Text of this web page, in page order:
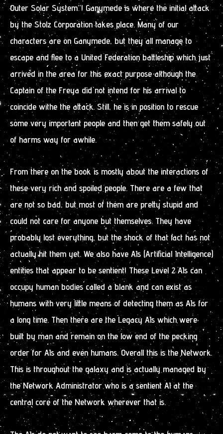
Outer Solar System”! Ganymede is where the initial attack
by the Stolz Corporation takes place. Many of our
characters are on Ganymede, but they all manage to
escape and flee to a United Federation battleship which just
arrived in the area for this exact purpose although the
Captain of the Freya did not intend for his arrival to
coincide withe the attack. Still, he is in position to rescue
some very important people and then get them safely out
of harms way for awhile.
From there on the book is mostly about the interactions of
these very rich and spoiled people. There are a few that
are not so bad, but most of them are pretty stupid and
could not care for anyone but themselves. They have
probably lost everything, but the shock of that fact has not
actually hit them yet. We also have AIs (Artificial Intelligence)
entities that appear to be sentient! These Level 2 AIs can
occupy human bodies called a blank and can exist as
humans with very little means of detecting them as AIs for
a long time. Then there are the Legacy AIs which were
built by man and remain on the low end of the pecking
order for AIs and even humans. Overall this is the Network.
This is throughout the galaxy and is actually managed by
the Network Administrator who is a sentient AI at the
central core of the Network wherever that is.